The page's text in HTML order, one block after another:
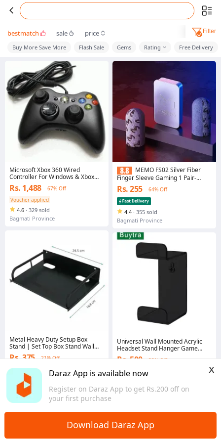
Daraz App is available now
Register on Daraz App to get Rs.200 off on
your first purchase
x
Download Daraz App
bestmatch sale price Filter
Buy More Save More Flash Sale Gems Rating Free Delivery
Microsoft Xbox 360 Wired
Controller For Windows & Xbox
360 Console
Rs. 1,488
67% Off
Voucher applied
4.6 · 329 sold
Bagmati Province
Metal Heavy Duty Setup Box
Stand | Set Top Box Stand Wall
Mount for Home Wall Shelf for
Holding Speakers WiFi Router
Game Console Remote
Rs. 375 21% Off
5.0 ·
Bagmati Province
MEMO FS02 Silver Fiber
Finger Sleeve Gaming 1 Pair-
Silver Size 2
Rs. 255 64% Off
4.4 · 355 sold
Bagmati Province
Universal Wall Mounted Acrylic
Headset Stand Hanger Game
Controller Holder Space Saving
PS4/Xbox
Rs. 500
33% Off
Gems save Rs. 5
Bagmati Province